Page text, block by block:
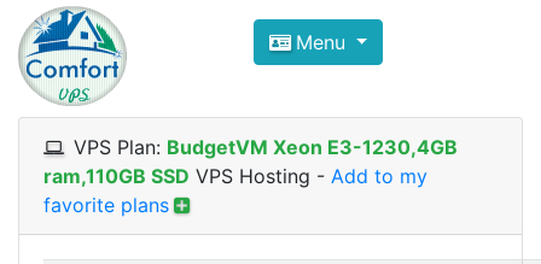
Compare VPS Hosting and
ComfortVPS is here to help you
Focus on cheap Windows VPS Hosting and
Menu
VPS Plan: BudgetVM Xeon E3-1230,4GB
ram,110GB SSD VPS Hosting - Add to my
favorite plans